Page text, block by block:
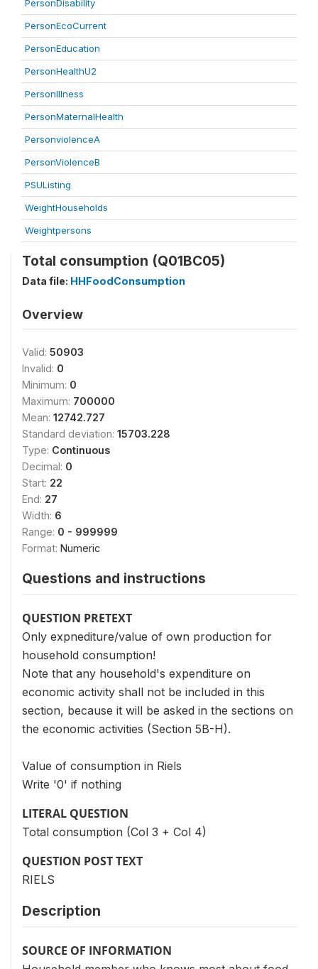
PersonDisability
PersonEcoCurrent
PersonEducation
PersonHealthU2
PersonIllness
PersonMaternalHealth
PersonviolenceA
PersonViolenceB
PSUListing
WeightHouseholds
Weightpersons
Total consumption (Q01BC05)
Data file: HHFoodConsumption
Overview
Valid: 50903
Invalid: 0
Minimum: 0
Maximum: 700000
Mean: 12742.727
Standard deviation: 15703.228
Type: Continuous
Decimal: 0
Start: 22
End: 27
Width: 6
Range: 0 - 999999
Format: Numeric
Questions and instructions
QUESTION PRETEXT
Only expnediture/value of own production for
household consumption!
Note that any household's expenditure on
economic activity shall not be included in this
section, because it will be asked in the sections on
the economic activities (Section 5B-H).
Value of consumption in Riels
Write '0' if nothing
LITERAL QUESTION
Total consumption (Col 3 + Col 4)
QUESTION POST TEXT
RIELS
Description
SOURCE OF INFORMATION